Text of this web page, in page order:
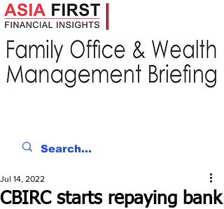
CBIRC starts repaying bank
Jul 14, 2022